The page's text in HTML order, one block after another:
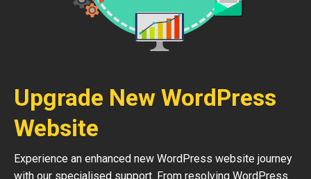
Upgrade New WordPress
Website
Experience an enhanced new WordPress website journey
with our specialised support. From resolving WordPress